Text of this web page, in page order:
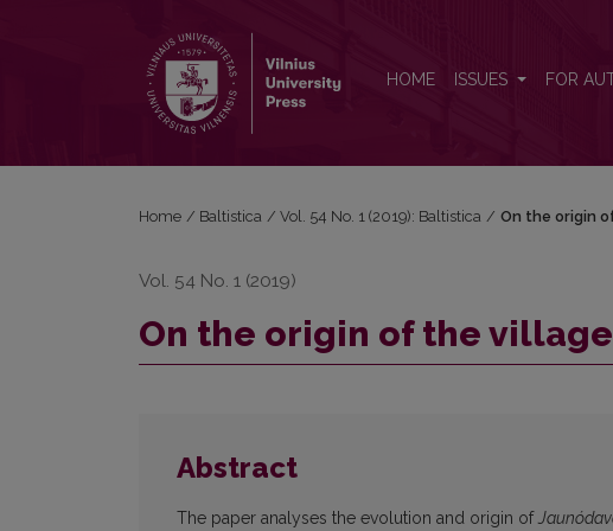
HOME ISSUES FOR
Home / Baltistica / Vol. 54 No. 1 (2019): Baltistica / On the origin
Vol. 54 No. 1 (2019)
On the origin of the
Abstract
The paper analyses the evolution and origin of